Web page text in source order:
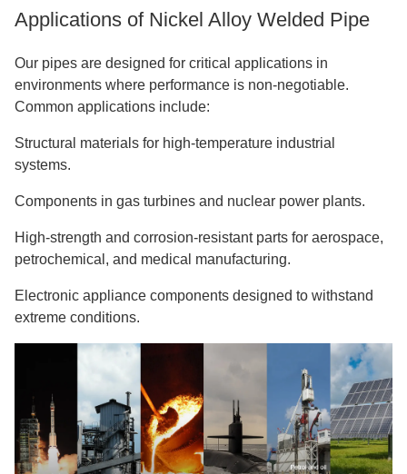
Applications of Nickel Alloy Welded Pipe
Our pipes are designed for critical applications in
environments where performance is non-negotiable.
Common applications include:
Structural materials for high-temperature industrial
systems.
Components in gas turbines and nuclear power plants.
High-strength and corrosion-resistant parts for aerospace,
petrochemical, and medical manufacturing.
Electronic appliance components designed to withstand
extreme conditions.